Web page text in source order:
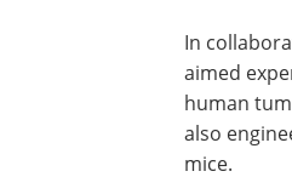
In
aimed
human
also
mice.